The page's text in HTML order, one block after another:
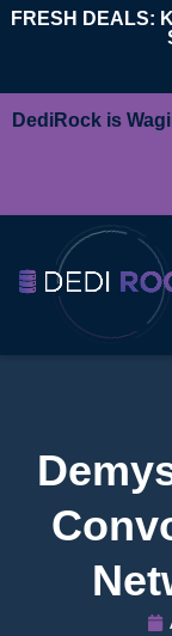
FRESH DEALS:
DediRock is